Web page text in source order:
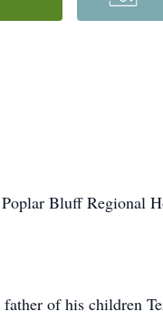
Bluff Regional
of his children